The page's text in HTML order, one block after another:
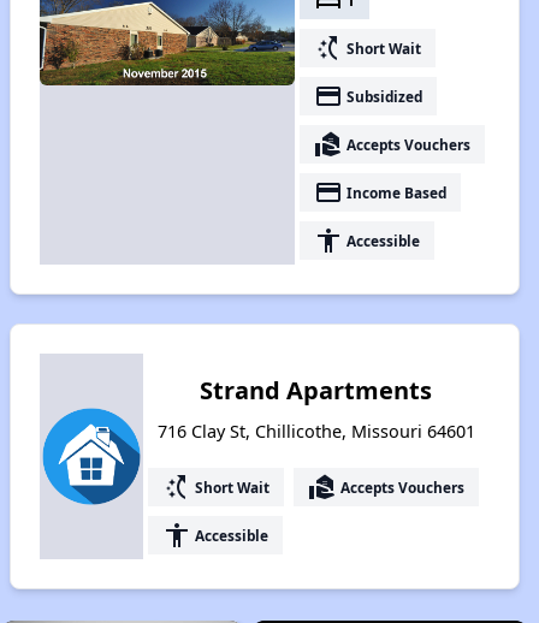
switch_access_shortcut Short Wait
payment Subsidized
real_estate_agent Accepts Vouchers
payment Income Based
accessibility Accessible
Strand Apartments
716 Clay St, Chillicothe, Missouri 64601
switch_access_shortcut Short Wait real_estate_agent Accepts Vouchers
accessibility Accessible